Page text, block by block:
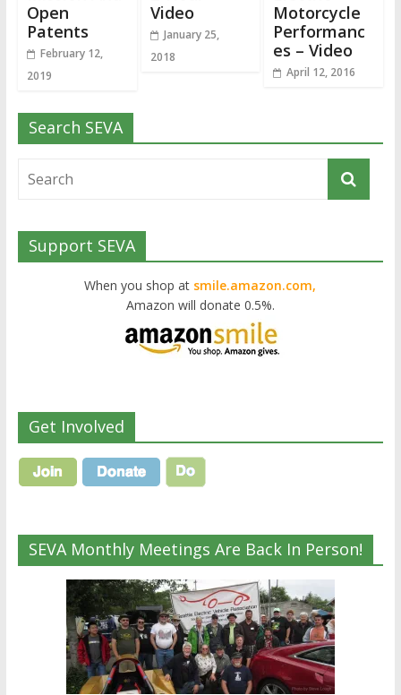
Open
Patents
February 12,
2019
Video
January 25,
2018
Motorcycle
Performanc
es – Video
April 12, 2016
Search SEVA
Support SEVA
When you shop at smile.amazon.com,
Amazon will donate 0.5%.
Get Involved
SEVA Monthly Meetings Are Back In Person!